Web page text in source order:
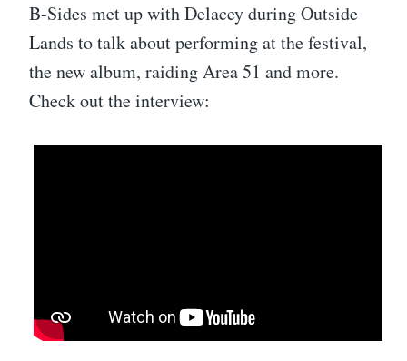
B-Sides met up with Delacey during Outside
Lands to talk about performing at the festival,
the new album, raiding Area 51 and more.
Check out the interview: